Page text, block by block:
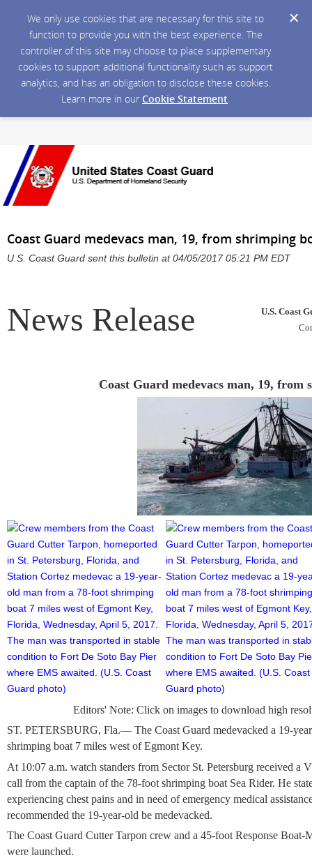
We only use cookies that are necessary for this site to
function to provide you with the best experience. The
controller of this site may choose to place supplementary
cookies to support additional functionality such as support
analytics, and has an obligation to disclose these cookies.
Learn more in our Cookie Statement.
Coast Guard medevacs man, 19, from shrimping
U.S. Coast Guard sent this bulletin at 04/05/2017 05:21 PM EDT
News Release
U.S. Coast
Coast Guard medevacs man, 19, from
Editors' Note: Click on images to download high
ST. PETERSBURG, Fla.— The Coast Guard medevacked a 19-
shrimping boat 7 miles west of Egmont Key.
At 10:07 a.m. watch standers from Sector St. Petersburg received a
call from the captain of the 78-foot shrimping boat Sea Rider. He
experiencing chest pains and in need of emergency medical
recommended the 19-year-old be medevacked.
The Coast Guard Cutter Tarpon crew and a 45-foot Response
were launched.